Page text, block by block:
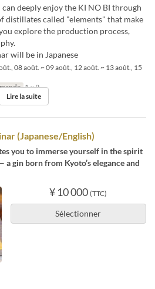
deeply enjoy the KI NO BI through
distillates called "elements" that make
explore the production process,
will be in Japanese
08 août. ~ 09 août., 12 août. ~ 13 août., 15
1 ~ 9
Lire la suite
(Japanese/English)
you to immerse yourself in the spirit
gin born from Kyoto’s elegance and
¥ 10 000 (TTC)
Sélectionner